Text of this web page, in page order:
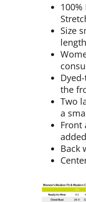
Size
the
Two
a
Front
Back